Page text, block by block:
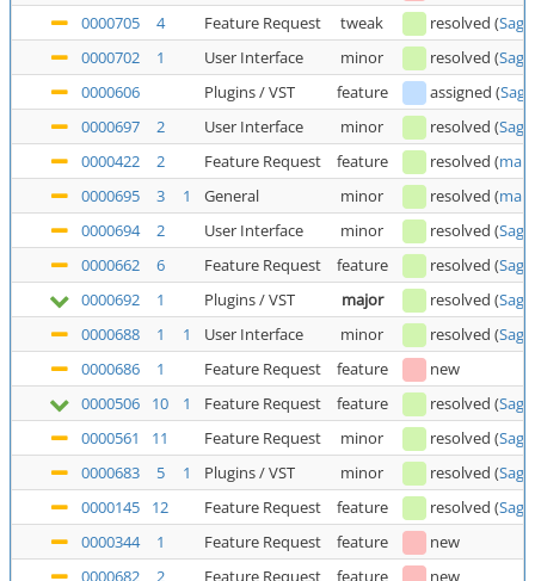
0000705
4 Feature Request tweak resolved (
0000702
1 User Interface minor resolved (
0000606
Plugins / VST feature assigned (
0000697
2 User Interface minor resolved (
0000422
2 Feature Request feature resolved (
0000695
3 1 General minor resolved (
0000694
2 User Interface minor resolved (
0000662
6 Feature Request feature resolved (
0000692
1 Plugins / VST major resolved (
0000688
1 1 User Interface minor resolved (
0000686
1 Feature Request feature
new
0000506
10 1 Feature Request feature resolved (
0000561
11 Feature Request minor resolved (
0000683
5 1 Plugins / VST minor resolved (
0000145
12 Feature Request feature resolved (
0000344
1 Feature Request feature
new
0000682
2 Feature Request feature
new